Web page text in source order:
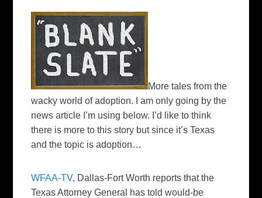
More tales from the
wacky world of adoption. I am only going by the
news article I’m using below. I’d like to think
there is more to this story but since it’s Texas
and the topic is adoption…
WFAA-TV, Dallas-Fort Worth reports that the
Texas Attorney General has told would-be